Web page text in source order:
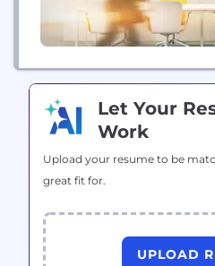
Let Your
Work
Upload your resume to be
great fit for.
UPLOAD